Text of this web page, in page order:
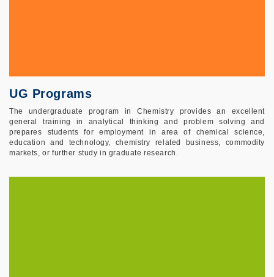
UG Programs
The undergraduate program in Chemistry provides an excellent
general training in analytical thinking and problem solving and
prepares students for employment in area of chemical science,
education and technology, chemistry related business, commodity
markets, or further study in graduate research.